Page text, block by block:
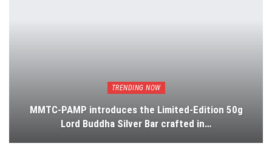
TRENDING NOW
MMTC-PAMP introduces the Limited-Edition 50g
Lord Buddha Silver Bar crafted in…